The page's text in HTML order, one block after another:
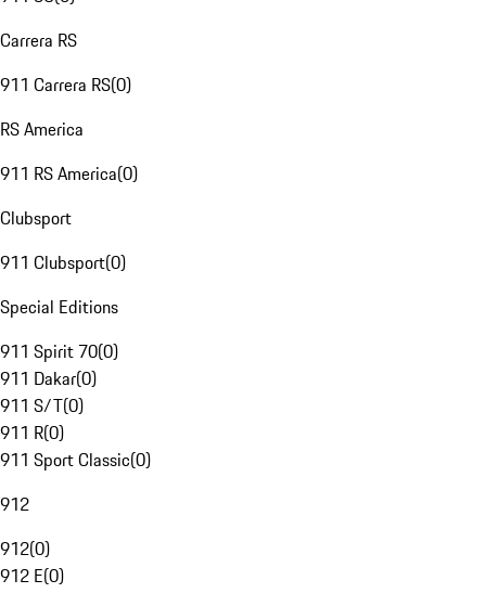
Carrera RS
911 Carrera RS(0)
RS America
911 RS America(0)
Clubsport
911 Clubsport(0)
Special Editions
911 Spirit 70(0)
911 Dakar(0)
911 S/T(0)
911 R(0)
911 Sport Classic(0)
912
912(0)
912 E(0)